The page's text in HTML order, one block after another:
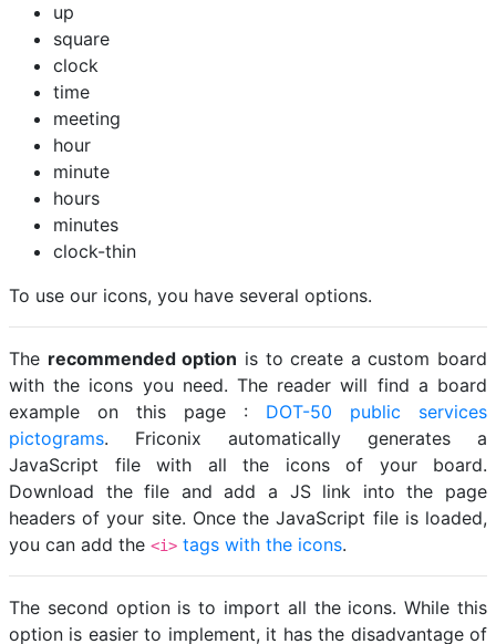
up
square
clock
time
meeting
hour
minute
hours
minutes
clock-thin
To use our icons, you have several options.
The recommended option is to create a custom board
with the icons you need. The reader will find a board
example on this page : DOT-50 public services
pictograms. Friconix automatically generates a
JavaScript file with all the icons of your board.
Download the file and add a JS link into the page
headers of your site. Once the JavaScript file is loaded,
you can add the <i> tags with the icons.
The second option is to import all the icons. While this
option is easier to implement, it has the disadvantage of